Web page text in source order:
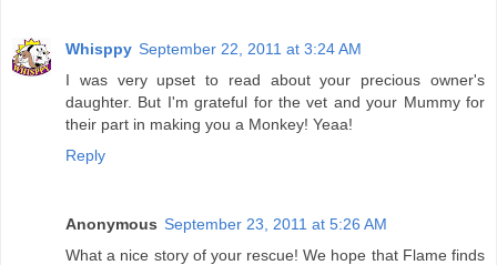
Whisppy September 22, 2011 at 3:24 AM
I was very upset to read about your precious owner's
daughter. But I'm grateful for the vet and your Mummy for
their part in making you a Monkey! Yeaa!
Reply
Anonymous September 23, 2011 at 5:26 AM
What a nice story of your rescue! We hope that Flame finds